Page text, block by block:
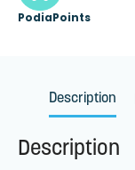
PodiaPoints
Description
Description